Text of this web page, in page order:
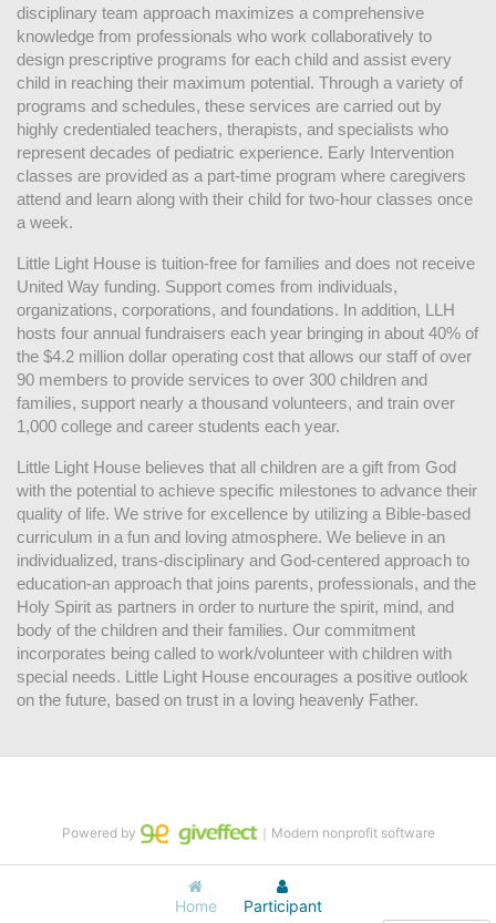
disciplinary team approach maximizes a comprehensive
knowledge from professionals who work collaboratively to
design prescriptive programs for each child and assist every
child in reaching their maximum potential. Through a variety of
programs and schedules, these services are carried out by
highly credentialed teachers, therapists, and specialists who
represent decades of pediatric experience. Early Intervention
classes are provided as a part-time program where caregivers
attend and learn along with their child for two-hour classes once
a week.
Little Light House is tuition-free for families and does not receive
United Way funding. Support comes from individuals,
organizations, corporations, and foundations. In addition, LLH
hosts four annual fundraisers each year bringing in about 40% of
the $4.2 million dollar operating cost that allows our staff of over
90 members to provide services to over 300 children and
families, support nearly a thousand volunteers, and train over
1,000 college and career students each year.
Little Light House believes that all children are a gift from God
with the potential to achieve specific milestones to advance their
quality of life. We strive for excellence by utilizing a Bible-based
curriculum in a fun and loving atmosphere. We believe in an
individualized, trans-disciplinary and God-centered approach to
education-an approach that joins parents, professionals, and the
Holy Spirit as partners in order to nurture the spirit, mind, and
body of the children and their families. Our commitment
incorporates being called to work/volunteer with children with
special needs. Little Light House encourages a positive outlook
on the future, based on trust in a loving heavenly Father.
Home Participant
Powered by ｜Modern nonprofit software